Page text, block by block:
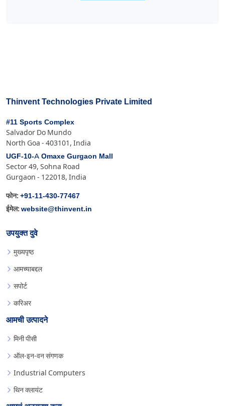
Thinvent Technologies Private Limited
#11 Sports Complex
Salvador Do Mundo
North Goa - 403101, India
UGF-10-A Omaxe Gurgaon Mall
Sector 49, Sohna Road
Gurgaon - 122018, India
फोन: +91-11-430-77467
ईमेल: website@thinvent.in
उपयुक्त दुवे
मुख्यपृष्ठ
आमच्याबद्दल
सपोर्ट
करिअर
आमची उत्पादने
मिनी पीसी
ऑल-इन-वन संगणक
Industrial Computers
थिन क्लायंट